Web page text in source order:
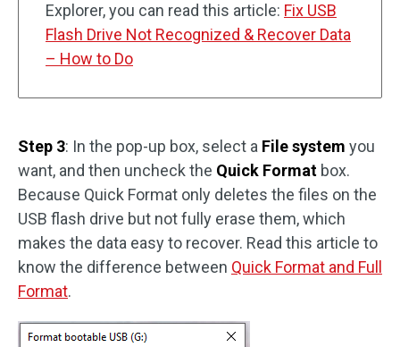
Explorer, you can read this article: Fix USB
Flash Drive Not Recognized & Recover Data
– How to Do
Step 3: In the pop-up box, select a File system you
want, and then uncheck the Quick Format box.
Because Quick Format only deletes the files on the
USB flash drive but not fully erase them, which
makes the data easy to recover. Read this article to
know the difference between Quick Format and Full
Format.